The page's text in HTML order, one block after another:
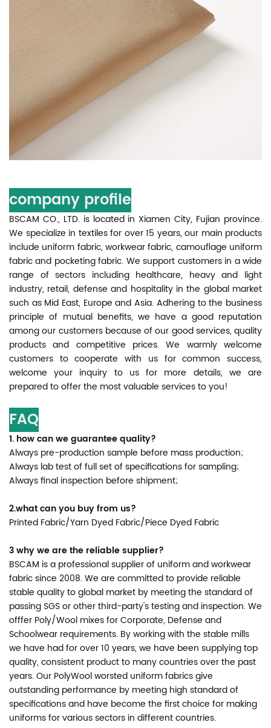
company profile
BSCAM CO., LTD. is located in Xiamen City, Fujian province.
We specialize in textiles for over 15 years, our main products
include uniform fabric, workwear fabric, camouflage uniform
fabric and pocketing fabric. We support customers in a wide
range of sectors including healthcare, heavy and light
industry, retail, defense and hospitality in the global market
such as Mid East, Europe and Asia. Adhering to the business
principle of mutual benefits, we have a good reputation
among our customers because of our good services, quality
products and competitive prices. We warmly welcome
customers to cooperate with us for common success,
welcome your inquiry to us for more details, we are
prepared to offer the most valuable services to you!
FAQ
1. how can we guarantee quality?
Always pre-production sample before mass production;
Always lab test of full set of specifications for sampling;
Always final inspection before shipment;
2.what can you buy from us?
Printed Fabric/Yarn Dyed Fabric/Piece Dyed Fabric
3 why we are the reliable supplier?
BSCAM is a professional supplier of uniform and workwear
fabric since 2008. We are committed to provide reliable
stable quality to global market by meeting the standard of
passing SGS or other third-party's testing and inspection. We
offfer Poly/Wool mixes for Corporate, Defense and
Schoolwear requirements. By working with the stable mills
we have had for over 10 years, we have been supplying top
quality, consistent product to many countries over the past
years. Our PolyWool worsted uniform fabrics give
outstanding performance by meeting high standard of
specifications and have become the first choice for making
uniforms for various sectors in different countries.